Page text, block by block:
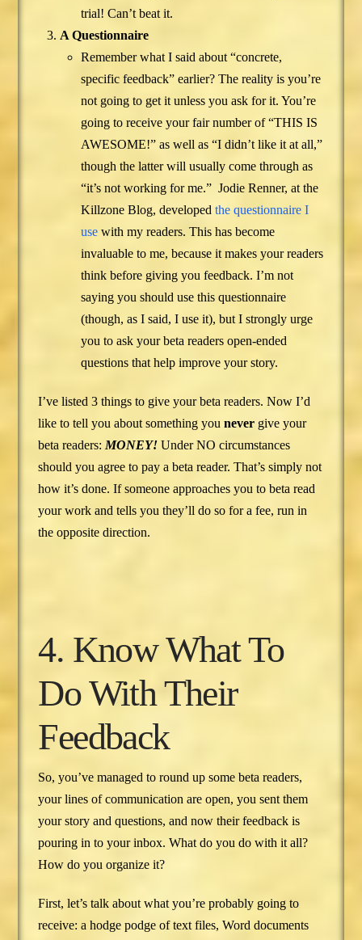
trial! Can’t beat it.
A Questionnaire
Remember what I said about “concrete,
specific feedback” earlier? The reality is you’re
not going to get it unless you ask for it. You’re
going to receive your fair number of “THIS IS
AWESOME!” as well as “I didn’t like it at all,”
though the latter will usually come through as
“it’s not working for me.” Jodie Renner, at the
Killzone Blog, developedthe questionnaire I
use with my readers. This has become
invaluable to me, because it makes your readers
think before giving you feedback. I’m not
saying you should use this questionnaire
(though, as I said, I use it), but I strongly urge
you to ask your beta readers open-ended
questions that help improve your story.
I’ve listed 3 things to give your beta readers. Now I’d
like to tell you about something younever give your
beta readers: MONEY! Under NO circumstances
should you agree to pay a beta reader. That’s simply not
how it’s done. If someone approaches you to beta read
your work and tells you they’ll do so for a fee, run in
the opposite direction.
4. Know What To
Do With Their
Feedback
So, you’ve managed to round up some beta readers,
your lines of communication are open, you sent them
your story and questions, and now their feedback is
pouring in to your inbox. What do you do with it all?
How do you organize it?
First, let’s talk about what you’re probably going to
receive: a hodge podge of text files, Word documents